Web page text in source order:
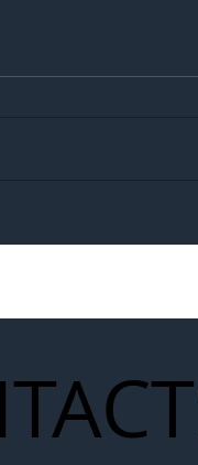
Liability Up the